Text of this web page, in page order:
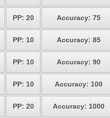
PP: 20 Accuracy: 75
PP: 10 Accuracy: 85
PP: 10 Accuracy: 90
PP: 10 Accuracy: 100
PP: 20 Accuracy: 1000